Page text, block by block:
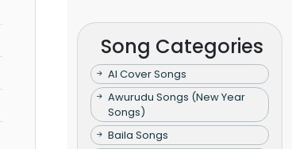
Song Categories
AI Cover Songs
Awurudu Songs (New Year
Songs)
Baila Songs